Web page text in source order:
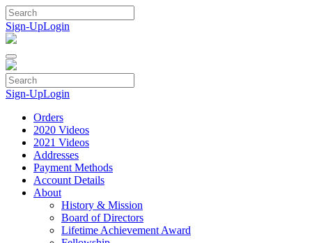
Skip
to
content
Sign-UpLogin
Sign-UpLogin
Orders
2020 Videos
2021 Videos
Addresses
Payment Methods
Account Details
About
History & Mission
Board of Directors
Lifetime Achievement Award